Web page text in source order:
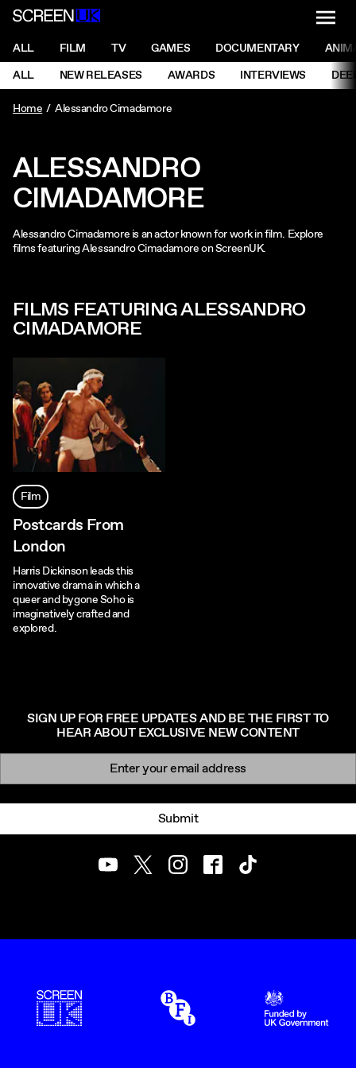
ScreenUK
NAVIGATION MENU
ALL FILM TV GAMES DOCUMENTARY
NAVIGATION MENU
ALL NEW RELEASES AWARDS INTERVIEWS
Home
Alessandro Cimadamore
ALESSANDRO
CIMADAMORE
Alessandro Cimadamore is an actor known for work in film. Explore
films featuring Alessandro Cimadamore on ScreenUK.
FILMS FEATURING ALESSANDRO
CIMADAMORE
Film
Postcards From
London
Harris Dickinson leads this
innovative drama in which a
queer and bygone Soho is
imaginatively crafted and
explored.
SIGN UP FOR FREE UPDATES AND BE THE FIRST TO
HEAR ABOUT EXCLUSIVE NEW CONTENT
Newsletter signup
Submit
YoutubeTwitterInstagramFacebookTikTok
ScreenUK BFI UK Government